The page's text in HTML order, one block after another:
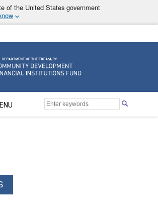
of the United States government
Financial Institutions